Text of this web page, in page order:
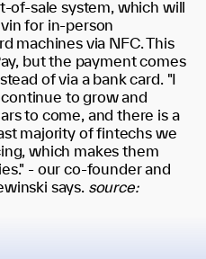
of-sale system, which will
for in-person
machines via NFC. This
but the payment comes
of via a bank card. "I
to grow and
to come, and there is a
majority of fintechs we
which makes them
- our co-founder and
says. source: